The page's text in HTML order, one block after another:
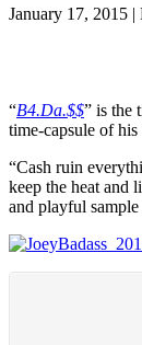
January 17, 2015 |
“B4.Da.$$” is the
time-capsule of
“Cash ruin
keep the heat and
and playful